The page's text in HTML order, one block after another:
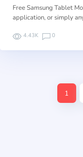
Free Samsung Tablet
application, or simply
4.43K 0
1